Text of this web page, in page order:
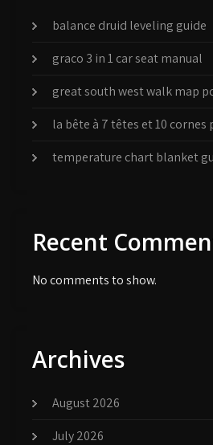
balance druid leveling guide
graco 3 in 1 car seat manual
great south west walk map
la bête à 7 têtes et 10 cornes
temperature chart blanket
Recent
No comments to show.
Archives
August 2026
July 2026